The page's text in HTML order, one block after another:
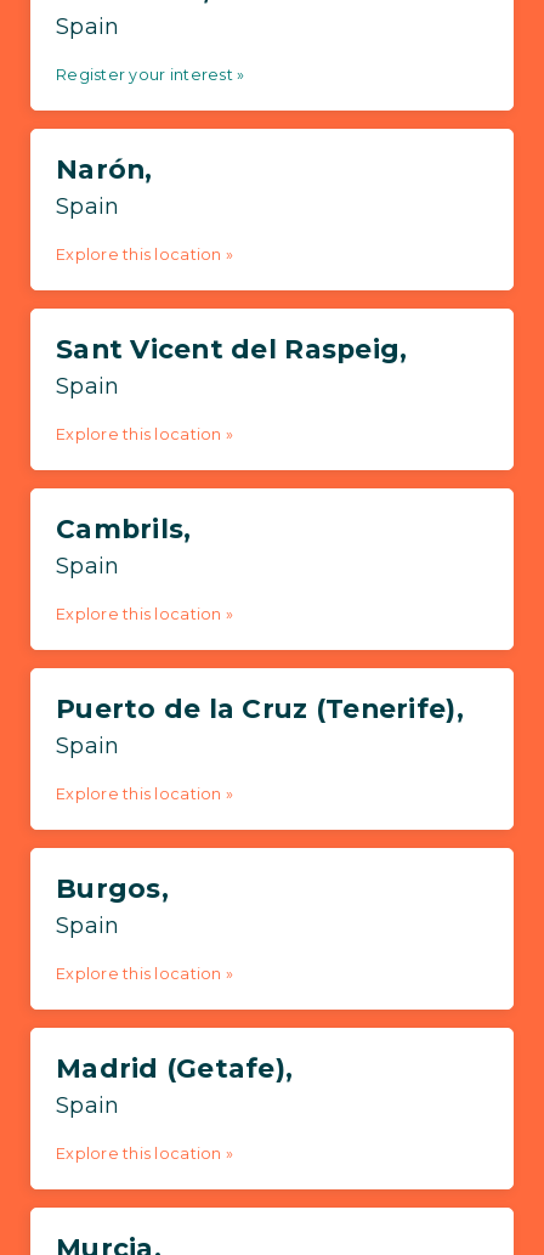
Spain
Register your interest »
Narón,
Spain
Explore this location »
Sant Vicent del Raspeig,
Spain
Explore this location »
Cambrils,
Spain
Explore this location »
Puerto de la Cruz (Tenerife),
Spain
Explore this location »
Burgos,
Spain
Explore this location »
Madrid (Getafe),
Spain
Explore this location »
Murcia,